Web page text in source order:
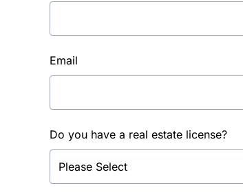
Email
Do you have a real estate license?